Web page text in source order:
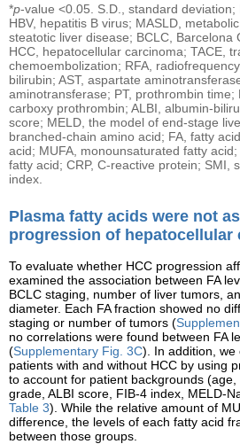
*p-value <0.05. S.D., standard deviation;
HBV, hepatitis B virus; MASLD,
steatotic liver disease; BCLC, Barcelona
HCC, hepatocellular carcinoma; TACE,
chemoembolization; RFA,
bilirubin; AST, aspartate
aminotransferase; PT, prothrombin time;
carboxy prothrombin; ALBI, albumin-
score; MELD, the model of end-stage
branched-chain amino acid; FA, fatty
acid; MUFA, monounsaturated fatty
fatty acid; CRP, C-reactive protein; SMI,
index.
Plasma fatty acids were not
progression of hepatocellular
To evaluate whether HCC progression
examined the association between FA
BCLC staging, number of liver tumors,
diameter. Each FA fraction showed no
staging or number of tumors (
no correlations were found between FA
(Supplementary Fig. 3C). In addition, we
patients with and without HCC by using
to account for patient backgrounds (age,
grade, ALBI score, FIB-4 index, MELD-
Table 3). While the relative amount of
difference, the levels of each fatty acid
between those groups.